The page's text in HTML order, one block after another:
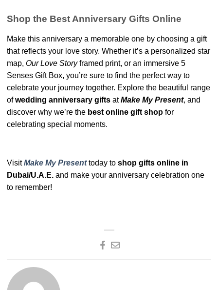
Shop the Best Anniversary Gifts Online
Make this anniversary a memorable one by choosing a gift
that reflects your love story. Whether it’s a personalized star
map, Our Love Storyframed print, or an immersive 5
Senses Gift Box, you’re sure to find the perfect way to
celebrate your journey together. Explore the beautiful range
ofwedding anniversary gifts atMake My Present, and
discover why we’re the best online gift shop for
celebrating special moments.
VisitMake My Present today to shop gifts online in
Dubai/U.A.E. and make your anniversary celebration one
to remember!